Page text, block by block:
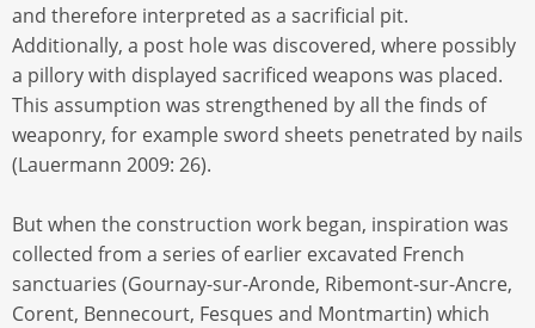
and therefore interpreted as a sacrificial pit.
Additionally, a post hole was discovered, where possibly
a pillory with displayed sacrificed weapons was placed.
This assumption was strengthened by all the finds of
weaponry, for example sword sheets penetrated by nails
(Lauermann 2009: 26).
But when the construction work began, inspiration was
collected from a series of earlier excavated French
sanctuaries (Gournay-sur-Aronde, Ribemont-sur-Ancre,
Corent, Bennecourt, Fesques and Montmartin) which